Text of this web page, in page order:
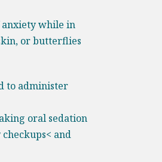
anxiety while in
or butterflies
to administer
oral sedation
and